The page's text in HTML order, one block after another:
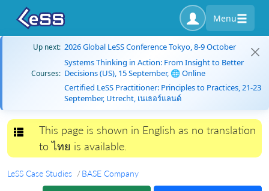
Menu
Up next: 2026 Global LeSS Conference Tokyo, 8-9 October
Courses:
Systems Thinking in Action: From Insight to Better
Decisions (US), 15 September, 🌐 Online
Certified LeSS Practitioner: Principles to Practices, 21-23
September, Utrecht, เนเธอร์แลนด์
Toggle navigation
This page is shown in English as no translation
to ไทย is available.
LeSS Case Studies BASE Company